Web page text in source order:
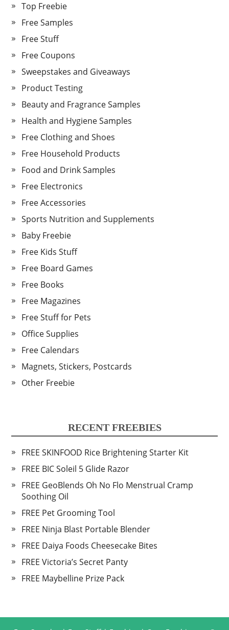
Top Freebie
Free Samples
Free Stuff
Free Coupons
Sweepstakes and Giveaways
Product Testing
Beauty and Fragrance Samples
Health and Hygiene Samples
Free Clothing and Shoes
Free Household Products
Food and Drink Samples
Free Electronics
Free Accessories
Sports Nutrition and Supplements
Baby Freebie
Free Kids Stuff
Free Board Games
Free Books
Free Magazines
Free Stuff for Pets
Office Supplies
Free Calendars
Magnets, Stickers, Postcards
Other Freebie
RECENT FREEBIES
FREE SKINFOOD Rice Brightening Starter Kit
FREE BIC Soleil 5 Glide Razor
FREE GeoBlends Oh No Flo Menstrual Cramp
Soothing Oil
FREE Pet Grooming Tool
FREE Ninja Blast Portable Blender
FREE Daiya Foods Cheesecake Bites
FREE Victoria’s Secret Panty
FREE Maybelline Prize Pack